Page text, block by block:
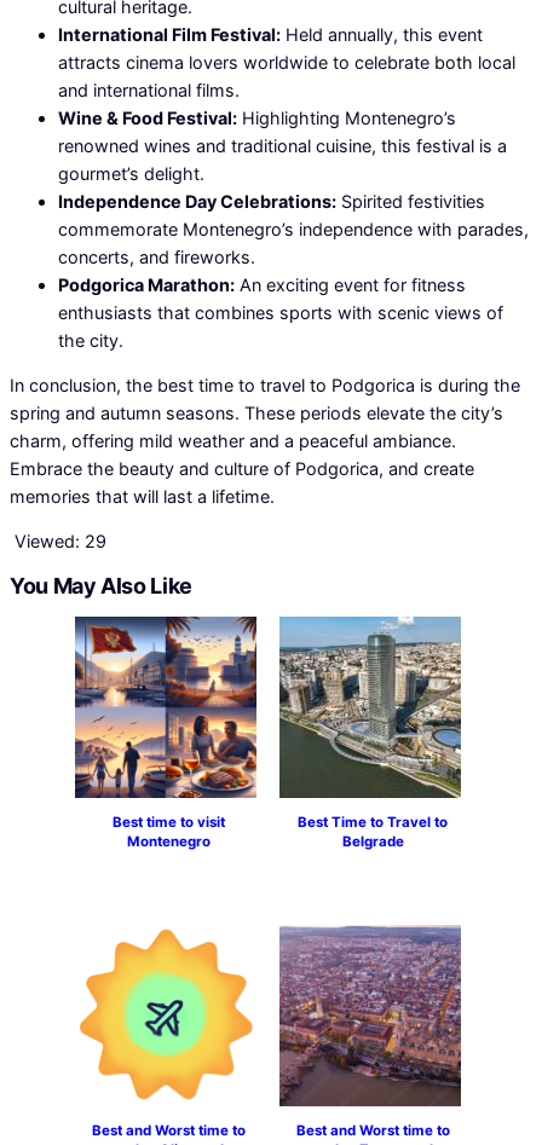
cultural heritage.
International Film Festival: Held annually, this event
attracts cinema lovers worldwide to celebrate both local
and international films.
Wine & Food Festival: Highlighting Montenegro’s
renowned wines and traditional cuisine, this festival is a
gourmet’s delight.
Independence Day Celebrations: Spirited festivities
commemorate Montenegro’s independence with parades,
concerts, and fireworks.
Podgorica Marathon: An exciting event for fitness
enthusiasts that combines sports with scenic views of
the city.
In conclusion, the best time to travel to Podgorica is during the
spring and autumn seasons. These periods elevate the city’s
charm, offering mild weather and a peaceful ambiance.
Embrace the beauty and culture of Podgorica, and create
memories that will last a lifetime.
Viewed: 29
You May Also Like
Best time to visit
Montenegro
Best Time to Travel to
Belgrade
Best and Worst time to
Best and Worst time to